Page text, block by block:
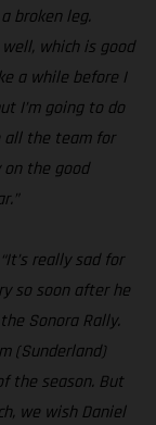
broken leg.
which is good
a while before I
I’m going to do
all the team for
the good
“It’s really sad for
so soon after he
Sonora Rally.
(Sunderland)
the season. But
we wish Daniel